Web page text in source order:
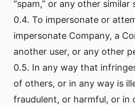
“spam,” or any other similar
0.4. To impersonate or
impersonate Company, a
another user, or any other
0.5. In any way that
of others, or in any way is
fraudulent, or harmful, or in